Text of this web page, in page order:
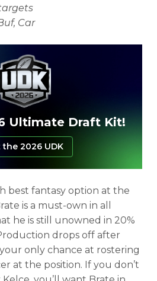
Car
Ultimate Draft Kit!
the 2026 UDK
best fantasy option at the
is a must-own in all
he is still unowned in 20%
drops off after
only chance at rostering
at the position. If you don’t